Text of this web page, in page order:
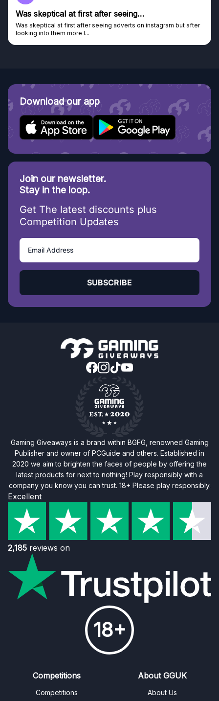
after
Genuine company
Genuine company, excellent prizes.
Discovered GG through and Instagram ad, bought some...
Download our app
Join our newsletter.
Stay in the loop.
Get The latest discounts plus
Competition Updates
SUBSCRIBE
Gaming Giveaways is a brand within BGFG, renowned Gaming
Publisher and owner of PCGuide and others. Established in
2020 we aim to brighten the faces of people by offering the
latest products for next to nothing! Play responsibly with a
company you know you can trust. 18+ Please play responsibly.
Excellent
2,185 reviews on
18+
Competitions
Competitions
About GGUK
About Us